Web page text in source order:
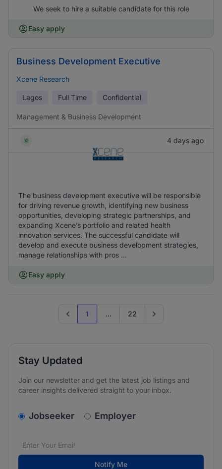
We seek to hire a suitable candidate for this role
Easy apply
Business Development Executive
Xcene Research
Lagos Full Time Confidential
Management & Business Development
4 days ago
The business development executive will be responsible
for driving revenue growth, identifying new business
opportunities, developing strategic partnerships, and
expanding Xcene’s portfolio and related health
innovation services. The successful candidate will
develop and execute business development strategies,
manage relationships with pros ...
Easy apply
Previous page
1 ... 22 Go to next page
Stay Updated
Join our newsletter and get the latest job listings and
career insights delivered straight to your inbox.
v2.homepage.newsletter_signup.choose_type
Jobseeker Employer
Email address*
We care about the protection of your data. Read our
Notify Me